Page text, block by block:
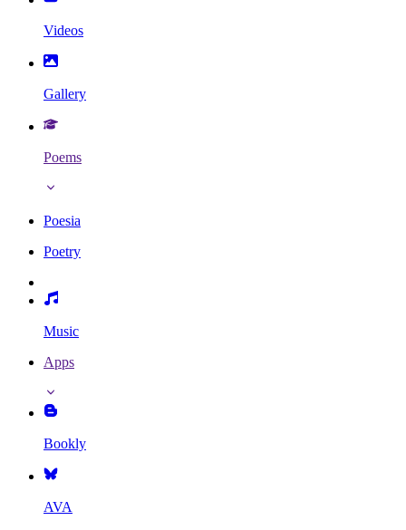
Videos
Gallery
Poems
Poesia
Poetry
Music
Apps
Bookly
AVA